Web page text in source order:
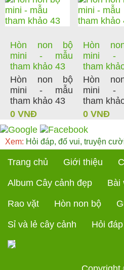
Hòn non bộ
mini - mẫu
tham khảo 43
Hòn non bộ
mini - mẫu
tham khảo 43
0 VNĐ
Hòn
mini -
tham
Hòn
mini -
tham
0 VNĐ
Xem: Hỏi đáp, đố vui, truyện
Trang chủ Giới thiệu
Album Cây cảnh đẹp Bài
Rao vặt Hòn non bộ
Sỉ và lẻ cây cảnh Hỏi đáp